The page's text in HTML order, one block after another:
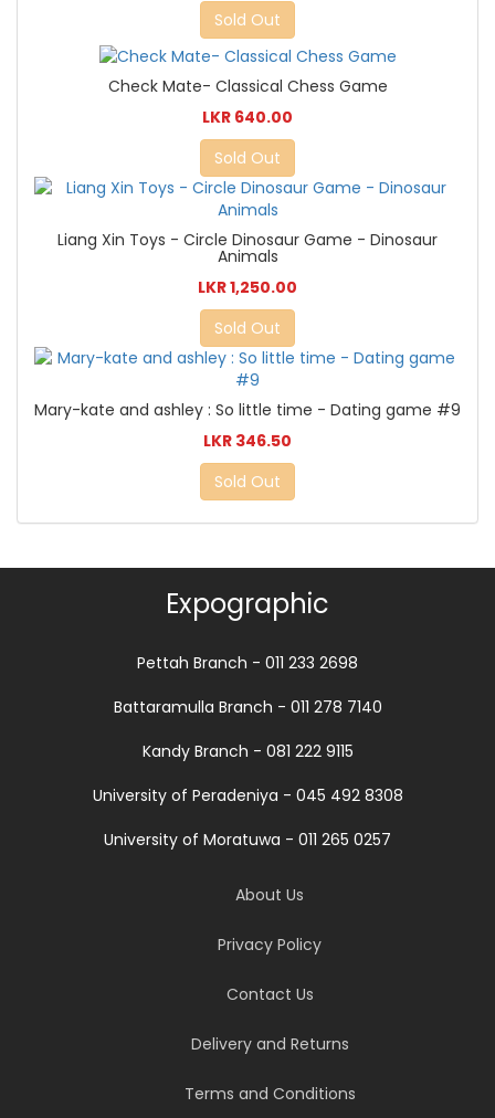
Sold Out
Check Mate- Classical Chess Game
LKR 640.00
Sold Out
Liang Xin Toys - Circle Dinosaur Game - Dinosaur
Animals
LKR 1,250.00
Sold Out
Mary-kate and ashley : So little time - Dating game #9
LKR 346.50
Sold Out
Expographic
Pettah Branch - 011 233 2698
Battaramulla Branch - 011 278 7140
Kandy Branch - 081 222 9115
University of Peradeniya - 045 492 8308
University of Moratuwa - 011 265 0257
About Us
Privacy Policy
Contact Us
Delivery and Returns
Terms and Conditions